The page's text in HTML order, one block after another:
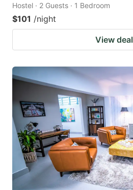
Hostel · 2 Guests · 1 Bedroom
$101 /night
View deal